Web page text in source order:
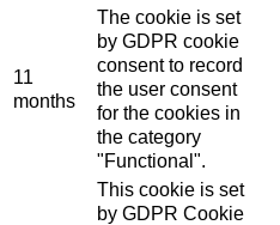
11
months
The cookie is set
by GDPR cookie
consent to record
the user consent
for the cookies in
the category
"Functional".
This cookie is set
by GDPR Cookie